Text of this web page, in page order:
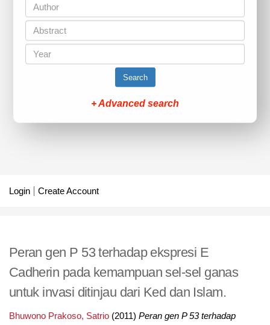
Search
+ Advanced search
Login Create Account
Peran gen P 53 terhadap ekspresi E
Cadherin pada kemampuan sel-sel ganas
untuk invasi ditinjau dari Ked dan Islam.
Bhuwono Prakoso, Satrio(2011) Peran gen P 53 terhadap